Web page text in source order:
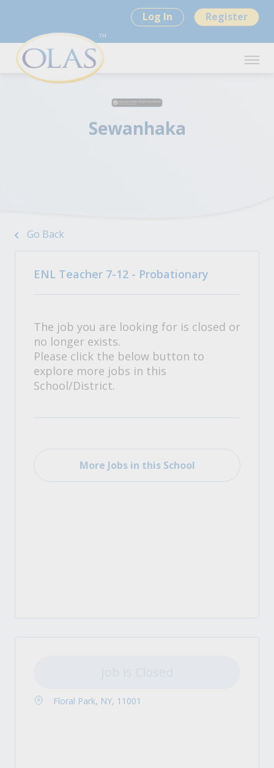
Log In Register
Sewanhaka
Go Back
ENL Teacher 7-12 - Probationary
The job you are looking for is closed or
no longer exists.
Please click the below button to
explore more jobs in this
School/District.
More Jobs in this School
Floral Park, NY, 11001